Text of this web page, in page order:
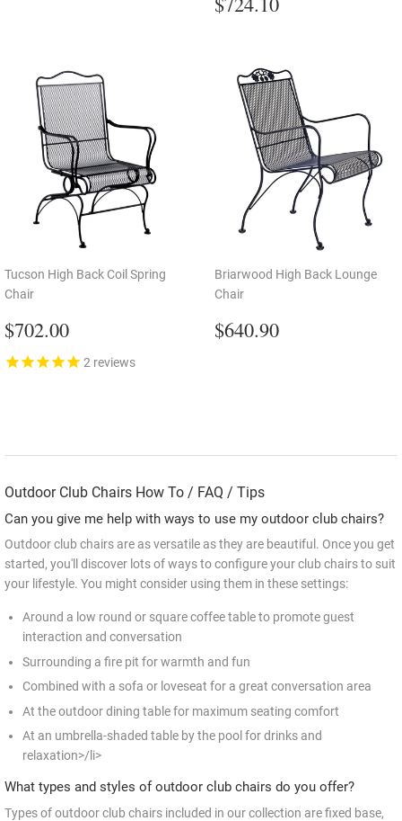
price
Tucson High Back Coil Spring
Chair
Regular
price
$702.00
2 reviews
Briarwood High Back Lounge
Chair
Regular
price
$640.90
Outdoor Club Chairs How To / FAQ / Tips
Can you give me help with ways to use my outdoor club chairs?
Outdoor club chairs are as versatile as they are beautiful. Once you get
started, you'll discover lots of ways to configure your club chairs to suit
your lifestyle. You might consider using them in these settings:
Around a low round or square coffee table to promote guest
interaction and conversation
Surrounding a fire pit for warmth and fun
Combined with a sofa or loveseat for a great conversation area
At the outdoor dining table for maximum seating comfort
At an umbrella-shaded table by the pool for drinks and
relaxation>/li>
What types and styles of outdoor club chairs do you offer?
Types of outdoor club chairs included in our collection are fixed base,